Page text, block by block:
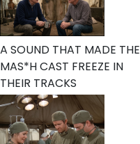
A SOUND THAT MADE THE
MAS*H CAST FREEZE IN
THEIR TRACKS